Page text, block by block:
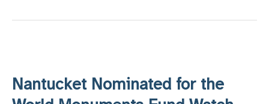
Town
Meeting
Nantucket Nominated for the